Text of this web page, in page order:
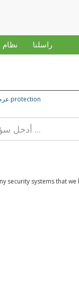
راسلنا
عرض المواد المحددة protection
security systems that we